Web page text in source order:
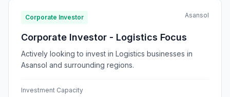
Corporate Investor Asansol
Corporate Investor - Logistics Focus
Actively looking to invest in Logistics businesses in
Asansol and surrounding regions.
Investment Capacity